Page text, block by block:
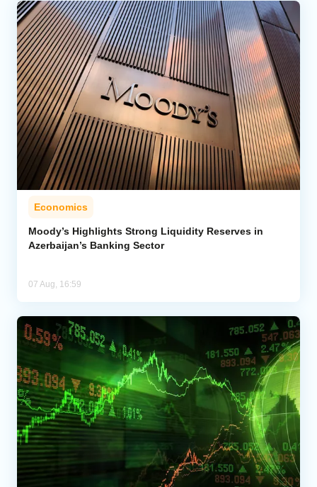
Economics
Moody’s Highlights Strong Liquidity Reserves in
Azerbaijan’s Banking Sector
07 Aug, 16:59